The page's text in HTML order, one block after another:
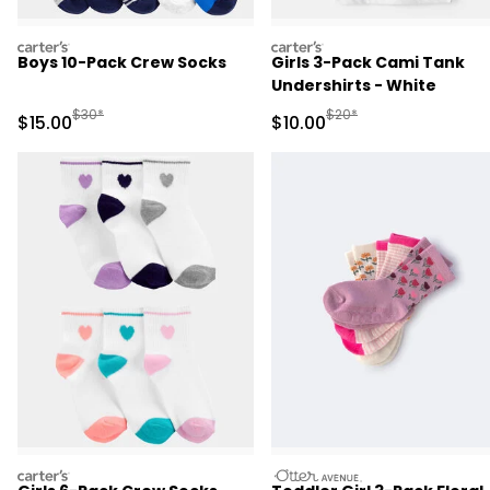
carters
Boys 10-Pack Crew Socks
Sale Price
$15.00Manufactured Suggested Retail Price
$30*
carters
Girls 3-Pack Cami Tank
Undershirts - White
Sale Price
$10.00Manufactured
$20*
carters otteravenue